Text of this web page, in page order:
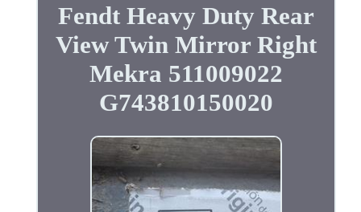
Fendt Heavy Duty Rear
View Twin Mirror Right
Mekra 511009022
G743810150020